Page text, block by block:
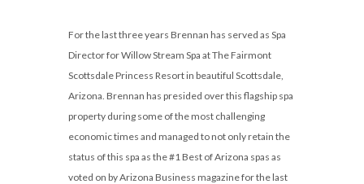
For the last three years Brennan has served as Spa
Director for Willow Stream Spa at The Fairmont
Scottsdale Princess Resort in beautiful Scottsdale,
Arizona. Brennan has presided over this flagship spa
property during some of the most challenging
economic times and managed to not only retain the
status of this spa as the #1 Best of Arizona spas as
voted on by Arizona Business magazine for the last